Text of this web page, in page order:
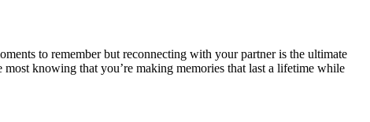
to remember but reconnecting with your partner is the ultimate
knowing that you’re making memories that last a lifetime while